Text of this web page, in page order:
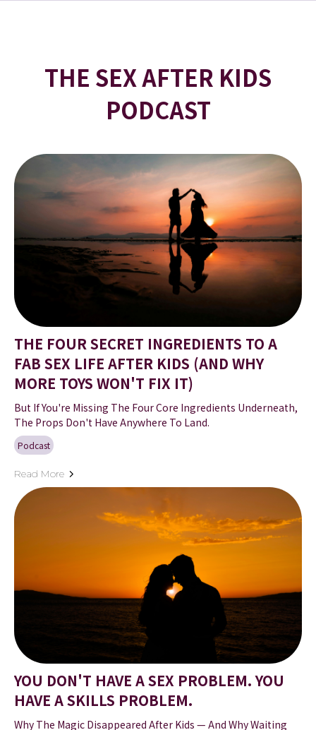
THE SEX AFTER KIDS
PODCAST
THE FOUR SECRET INGREDIENTS TO A
FAB SEX LIFE AFTER KIDS (AND WHY
MORE TOYS WON'T FIX IT)
But If You're Missing The Four Core Ingredients Underneath,
The Props Don't Have Anywhere To Land.
Podcast
Read More
YOU DON'T HAVE A SEX PROBLEM. YOU
HAVE A SKILLS PROBLEM.
Why The Magic Disappeared After Kids — And Why Waiting